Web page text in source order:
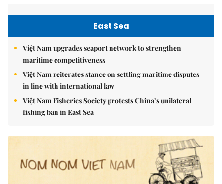
East Sea
Việt Nam upgrades seaport network to strengthen
maritime competitiveness
Việt Nam reiterates stance on settling maritime disputes
in line with international law
Việt Nam Fisheries Society protests China’s unilateral
fishing ban in East Sea